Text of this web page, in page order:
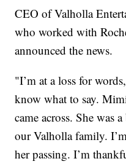
CEO of Valholla
who worked with
announced the news.
"I’m at a loss for
know what to say.
came across. She was
our Valholla family.
her passing. I’m